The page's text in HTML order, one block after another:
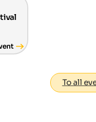
To all